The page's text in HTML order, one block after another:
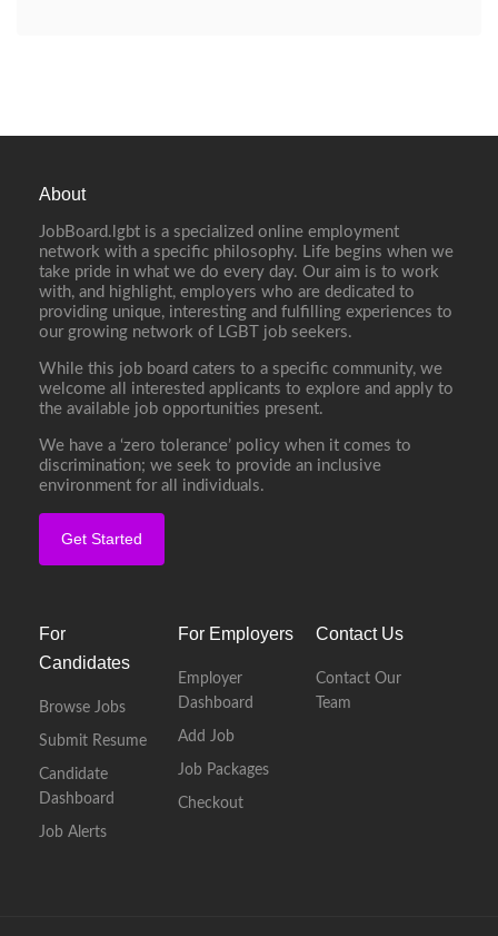
About
JobBoard.lgbt is a specialized online employment
network with a specific philosophy. Life begins when we
take pride in what we do every day. Our aim is to work
with, and highlight, employers who are dedicated to
providing unique, interesting and fulfilling experiences to
our growing network of LGBT job seekers.
While this job board caters to a specific community, we
welcome all interested applicants to explore and apply to
the available job opportunities present.
We have a ‘zero tolerance’ policy when it comes to
discrimination; we seek to provide an inclusive
environment for all individuals.
Get Started
For
Candidates
Browse Jobs
Submit Resume
Candidate
Dashboard
Job Alerts
For Employers
Employer
Dashboard
Add Job
Job Packages
Checkout
Contact Us
Contact Our
Team